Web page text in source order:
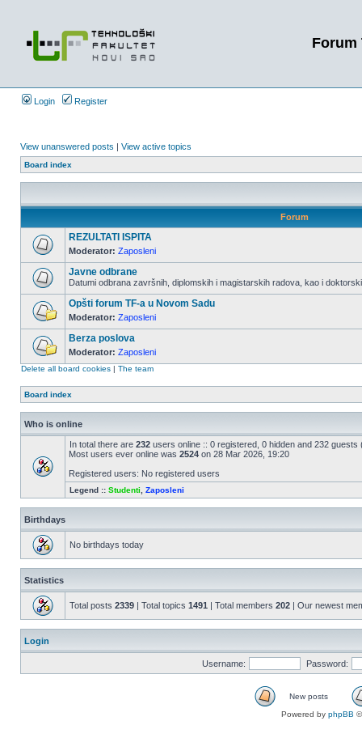
Forum
Login Register
View unanswered posts | View active topics
Board index
Forum
REZULTATI ISPITA
Moderator: Zaposleni
Javne odbrane
Datumi odbrana završnih, diplomskih i magistarskih radova, kao i
Opšti forum TF-a u Novom Sadu
Moderator: Zaposleni
Berza poslova
Moderator: Zaposleni
Delete all board cookies | The team
Board index
Who is online
In total there are 232 users online :: 0 registered, 0 hidden and 232
Most users ever online was 2524 on 28 Mar 2026, 19:20
Registered users: No registered users
Legend :: Studenti Zaposleni
Birthdays
No birthdays today
Statistics
Total posts 2339 | Total topics 1491 | Total members 202 | Our newest
Login
Username: Password:
New posts
Powered by phpBB